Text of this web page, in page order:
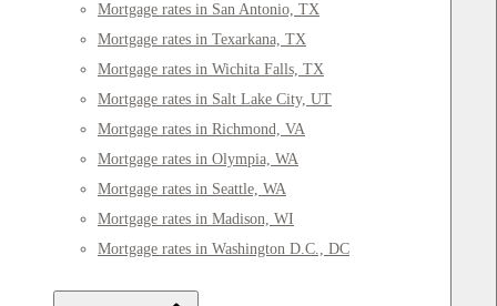
Mortgage rates in San Antonio, TX
Mortgage rates in Texarkana, TX
Mortgage rates in Wichita Falls, TX
Mortgage rates in Salt Lake City, UT
Mortgage rates in Richmond, VA
Mortgage rates in Olympia, WA
Mortgage rates in Seattle, WA
Mortgage rates in Madison, WI
Mortgage rates in Washington D.C., DC